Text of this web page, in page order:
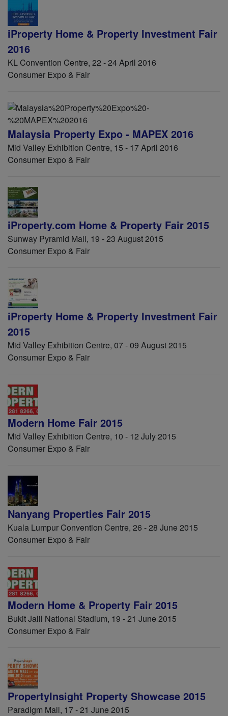
iProperty Home & Property Investment Fair
2016
KL Convention Centre, 22 - 24 April 2016
Consumer Expo & Fair
Malaysia Property Expo - MAPEX 2016
Mid Valley Exhibition Centre, 15 - 17 April 2016
Consumer Expo & Fair
iProperty.com Home & Property Fair 2015
Sunway Pyramid Mall, 19 - 23 August 2015
Consumer Expo & Fair
iProperty Home & Property Investment Fair
2015
Mid Valley Exhibition Centre, 07 - 09 August 2015
Consumer Expo & Fair
Modern Home Fair 2015
Mid Valley Exhibition Centre, 10 - 12 July 2015
Consumer Expo & Fair
Nanyang Properties Fair 2015
Kuala Lumpur Convention Centre, 26 - 28 June 2015
Consumer Expo & Fair
Modern Home & Property Fair 2015
Bukit Jalil National Stadium, 19 - 21 June 2015
Consumer Expo & Fair
PropertyInsight Property Showcase 2015
Paradigm Mall, 17 - 21 June 2015